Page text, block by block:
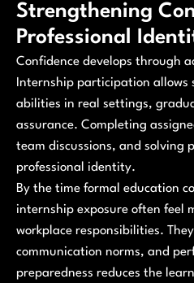
Strengthening
Professional
Confidence develops through
Internship participation
abilities in real settings,
assurance. Completing
team discussions, and solving
professional identity.
By the time formal education
internship exposure often feel
workplace responsibilities.
communication norms, and
preparedness reduces the